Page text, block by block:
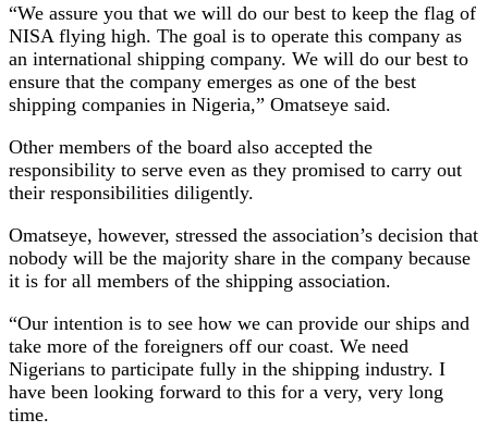
“We assure you that we will do our best to keep the flag of
NISA flying high. The goal is to operate this company as
an international shipping company. We will do our best to
ensure that the company emerges as one of the best
shipping companies in Nigeria,” Omatseye said.
Other members of the board also accepted the
responsibility to serve even as they promised to carry out
their responsibilities diligently.
Omatseye, however, stressed the association’s decision that
nobody will be the majority share in the company because
it is for all members of the shipping association.
“Our intention is to see how we can provide our ships and
take more of the foreigners off our coast. We need
Nigerians to participate fully in the shipping industry. I
have been looking forward to this for a very, very long
time.